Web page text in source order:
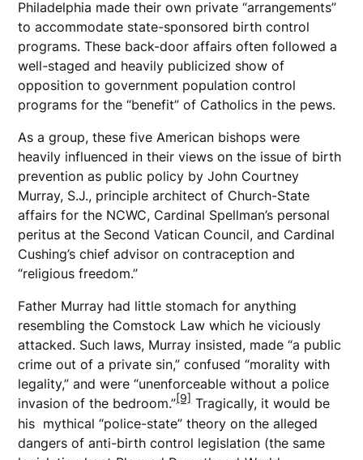
Philadelphia made their own private “arrangements”
to accommodate state-sponsored birth control
programs. These back-door affairs often followed a
well-staged and heavily publicized show of
opposition to government population control
programs for the “benefit” of Catholics in the pews.
As a group, these five American bishops were
heavily influenced in their views on the issue of birth
prevention as public policy by John Courtney
Murray, S.J., principle architect of Church-State
affairs for the NCWC, Cardinal Spellman’s personal
peritus at the Second Vatican Council, and Cardinal
Cushing’s chief advisor on contraception and
“religious freedom.”
Father Murray had little stomach for anything
resembling the Comstock Law which he viciously
attacked. Such laws, Murray insisted, made “a public
crime out of a private sin,” confused “morality with
legality,” and were “unenforceable without a police
invasion of the bedroom.”[9]Tragically, it would be
his mythical “police-state” theory on the alleged
dangers of anti-birth control legislation (the same